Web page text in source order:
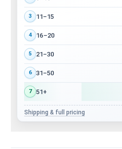
3 11–15
4 16–20
5 21–30
6 31–50
7 51+
Shipping & full pricing